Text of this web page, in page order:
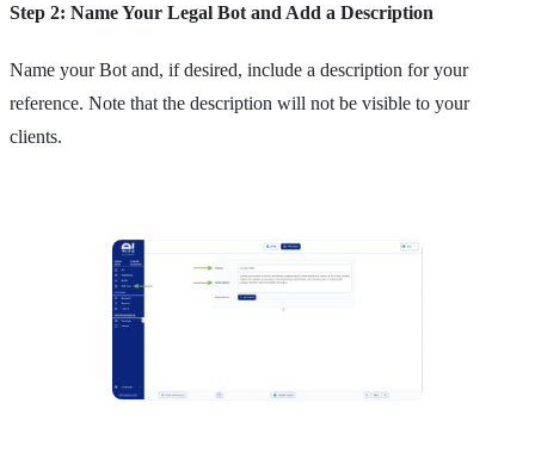
Step 2: Name Your Legal Bot and Add a Description
Name your Bot and, if desired, include a description for your
reference. Note that the description will not be visible to your
clients.